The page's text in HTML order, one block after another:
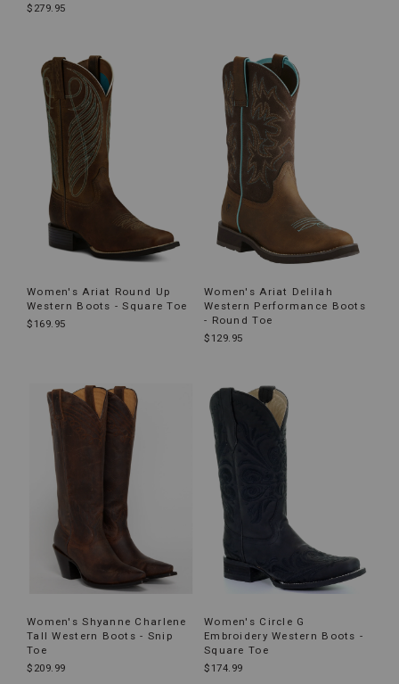
$279.95
Women's Ariat Round Up
Western Boots - Square Toe
$169.95
Women's Ariat Delilah
Western Performance Boots
- Round Toe
$129.95
Women's Shyanne Charlene
Tall Western Boots - Snip
Toe
$209.99
Women's Circle G
Embroidery Western Boots -
Square Toe
$174.99